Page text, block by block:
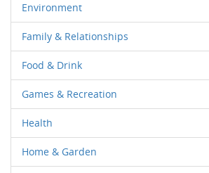
Environment
Family & Relationships
Food & Drink
Games & Recreation
Health
Home & Garden